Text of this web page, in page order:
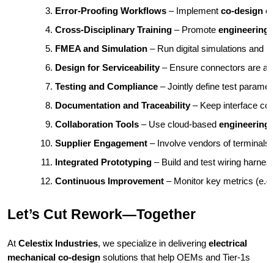
Error-Proofing Workflows – Implement co-design
Cross-Disciplinary Training – Promote engineering
FMEA and Simulation – Run digital simulations and
Design for Serviceability – Ensure connectors are
Testing and Compliance – Jointly define test
Documentation and Traceability – Keep interface
Collaboration Tools – Use cloud-based engineering
Supplier Engagement – Involve vendors of
Integrated Prototyping – Build and test wiring
Continuous Improvement – Monitor key metrics
Let’s Cut Rework—Together
At Celestix Industries, we specialize in delivering electrical
mechanical co-design solutions that help OEMs and Tier-1s